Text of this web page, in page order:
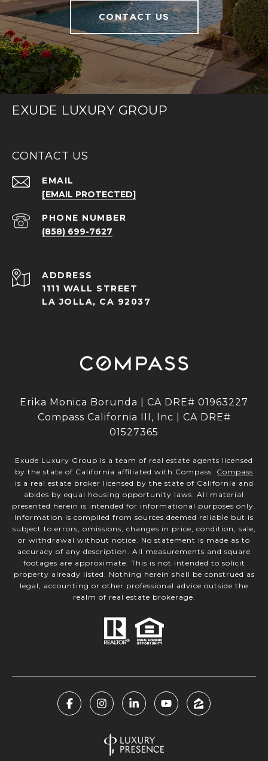
CONTACT US
EXUDE LUXURY GROUP
CONTACT US
EMAIL
[EMAIL PROTECTED]
PHONE NUMBER
(858) 699-7627
ADDRESS
1111 WALL STREET
LA JOLLA, CA 92037
Erika Monica Borunda | CA DRE# 01963227
Compass California III, Inc | CA DRE#
01527365
Exude Luxury Group is a team of real estate agents licensed
by the state of California affiliated with Compass. Compass
is a real estate broker licensed by the state of California and
abides by equal housing opportunity laws. All material
presented herein is intended for informational purposes only.
Information is compiled from sources deemed reliable but is
subject to errors, omissions, changes in price, condition, sale,
or withdrawal without notice. No statement is made as to
accuracy of any description. All measurements and square
footages are approximate. This is not intended to solicit
property already listed. Nothing herein shall be construed as
legal, accounting or other professional advice outside the
realm of real estate brokerage.